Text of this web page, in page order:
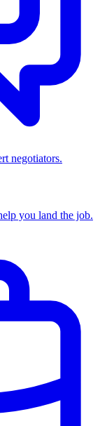
negotiators.
you land the job.